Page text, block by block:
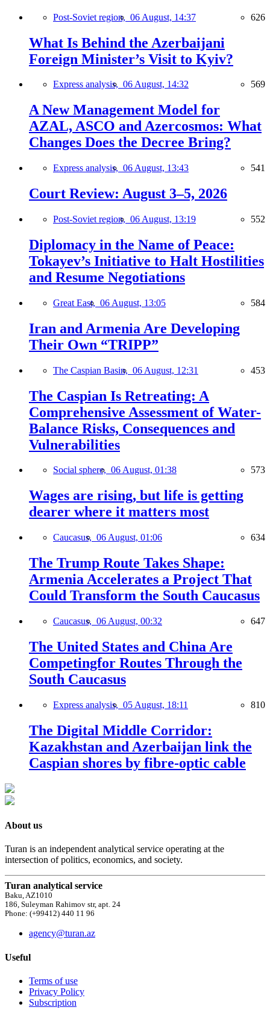
Post-Soviet region, 06 August, 14:37 626
What Is Behind the Azerbaijani
Foreign Minister’s Visit to Kyiv?
Express analysis, 06 August, 14:32 569
A New Management Model for
AZAL, ASCO and Azercosmos: What
Changes Does the Decree Bring?
Express analysis, 06 August, 13:43 541
Court Review: August 3–5, 2026
Post-Soviet region, 06 August, 13:19 552
Diplomacy in the Name of Peace:
Tokayev’s Initiative to Halt Hostilities
and Resume Negotiations
Great East, 06 August, 13:05 584
Iran and Armenia Are Developing
Their Own “TRIPP”
The Caspian Basin, 06 August, 12:31 453
The Caspian Is Retreating: A
Comprehensive Assessment of Water-
Balance Risks, Consequences and
Vulnerabilities
Social sphere, 06 August, 01:38 573
Wages are rising, but life is getting
dearer where it matters most
Caucasus, 06 August, 01:06 634
The Trump Route Takes Shape:
Armenia Accelerates a Project That
Could Transform the South Caucasus
Caucasus, 06 August, 00:32 647
The United States and China Are
Competingfor Routes Through the
South Caucasus
Express analysis, 05 August, 18:11 810
The Digital Middle Corridor:
Kazakhstan and Azerbaijan link the
Caspian shores by fibre-optic cable
About us
Turan is an independent analytical service operating at the
intersection of politics, economics, and society.
Turan analytical service
Baku, AZ1010
186, Suleyman Rahimov str, apt. 24
Phone: (+99412) 440 11 96
agency@turan.az
Useful
Terms of use
Privacy Policy
Subscription